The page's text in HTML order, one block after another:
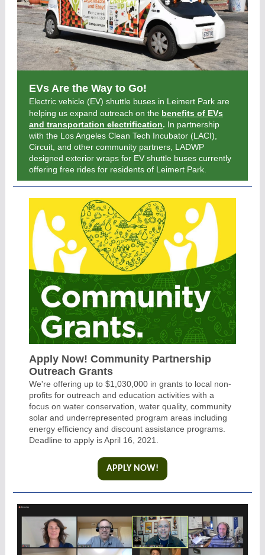
EVs Are the Way to Go!
Electric vehicle (EV) shuttle buses in Leimert Park are
helping us expand outreach on the benefits of EVs
and transportation electrification. In partnership
with the Los Angeles Clean Tech Incubator (LACI),
Circuit, and other community partners, LADWP
designed exterior wraps for EV shuttle buses currently
offering free rides for residents of Leimert Park.
Apply Now! Community Partnership
Outreach Grants
We're offering up to $1,030,000 in grants to local non-
profits for outreach and education activities with a
focus on water conservation, water quality, community
solar and underrepresented program areas including
energy efficiency and discount assistance programs.
Deadline to apply is April 16, 2021.
APPLY NOW!